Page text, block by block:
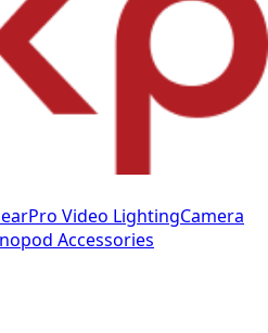
Pro Video LightingCamera
Accessories